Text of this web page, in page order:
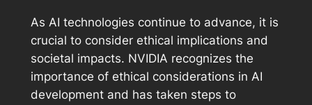
As AI technologies continue to advance, it is
crucial to consider ethical implications and
societal impacts. NVIDIA recognizes the
importance of ethical considerations in AI
development and has taken steps to